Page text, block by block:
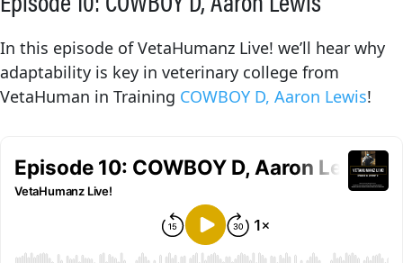
In this episode of VetaHumanz Live! we’ll hear why
adaptability is key in veterinary college from
VetaHuman in Training COWBOY D, Aaron Lewis!